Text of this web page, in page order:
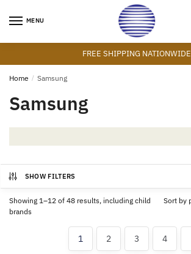
MENU
FREE SHIPPING NATIONWIDE
Home / Samsung
Samsung
SHOW FILTERS
Showing 1–12 of 48 results, including child
brands
1 2 3 4